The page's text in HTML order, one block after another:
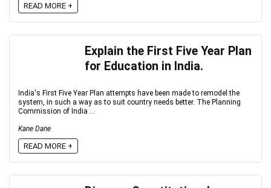
READ MORE +
Explain the First Five Year Plan
for Education in India.
India's First Five Year Plan attempts have been made to remodel the
system, in such a way as to suit country needs better. The Planning
Commission of India ...
Kane Dane
READ MORE +